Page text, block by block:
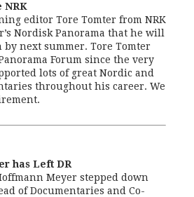
NRK
editor Tore Tomter from NRK
Nordisk Panorama that he will
next summer. Tore Tomter
Forum since the very
lots of great Nordic and
throughout his career. We
has Left DR
Meyer stepped down
of Documentaries and Co-